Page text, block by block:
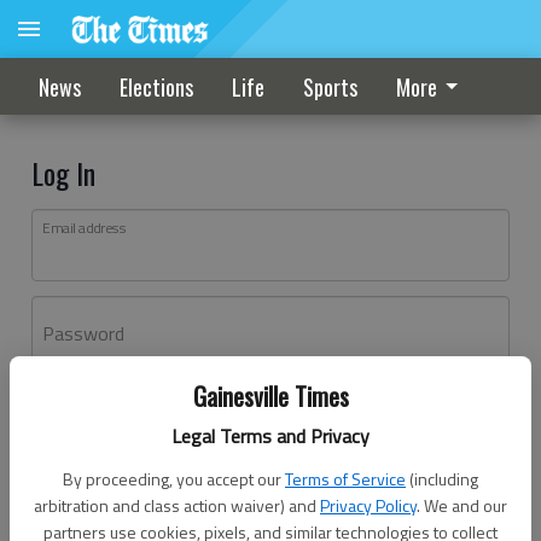
Gainesville Times
Legal Terms and Privacy
By proceeding, you accept ourTerms of Service (including
arbitration and class action waiver) andPrivacy Policy. We and our
partners use cookies, pixels, and similar technologies to collect
News Elections Life Sports More
Log In
Email address
Password
Don't have an account yet?Register here
Log In